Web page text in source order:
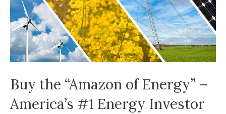
Buy the “Amazon of Energy” –
America’s #1 Energy Investor